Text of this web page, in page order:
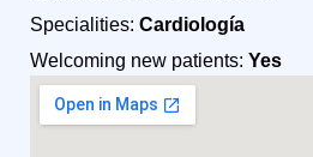
Specialities: Cardiología
Welcoming new patients: Yes